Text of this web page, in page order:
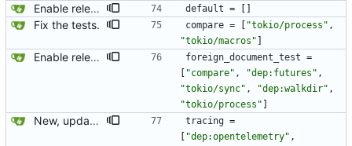
Enable release-lto profile on foreign document test. default =
Fix the tests. compare = "tokio/process" ,
"tokio/macros"
Enable release-lto profile on foreign document test. foreign_document_test =
"compare" , "dep:futures" ,
"tokio/sync" , "dep:walkdir" ,
"tokio/process"
New, updated opentelemetry tracing exporter. tracing =
"dep:opentelemetry" ,